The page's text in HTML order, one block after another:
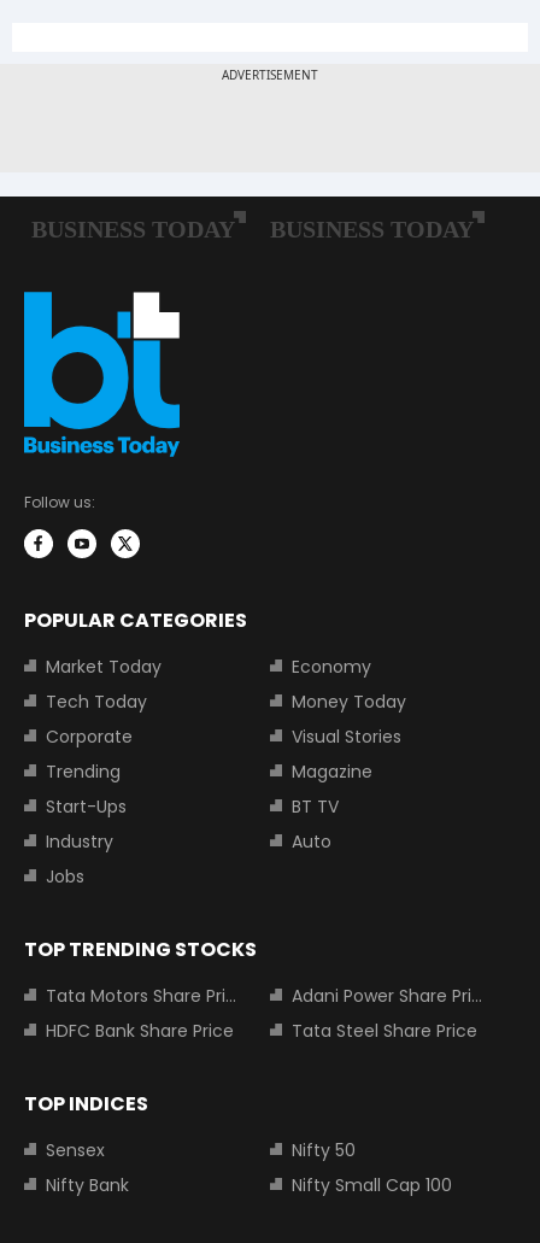
Follow us:
POPULAR CATEGORIES
Market Today
Economy
Tech Today
Money Today
Corporate
Visual Stories
Trending
Magazine
Start-Ups
BT TV
Industry
Auto
Jobs
TOP TRENDING STOCKS
Tata Motors Share Price
Adani Power Share Price
HDFC Bank Share Price
Tata Steel Share Price
TOP INDICES
Sensex
Nifty 50
Nifty Bank
Nifty Small Cap 100